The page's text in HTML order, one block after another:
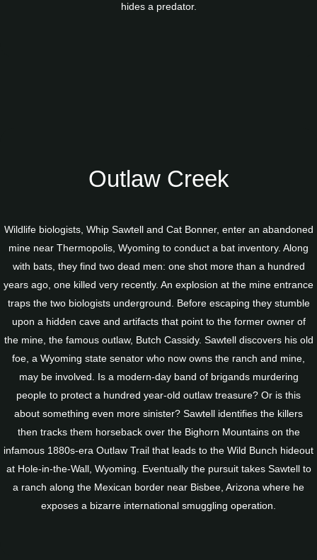
hides a predator.
Outlaw Creek
Wildlife biologists, Whip Sawtell and Cat Bonner, enter an abandoned
mine near Thermopolis, Wyoming to conduct a bat inventory. Along
with bats, they find two dead men: one shot more than a hundred
years ago, one killed very recently. An explosion at the mine entrance
traps the two biologists underground. Before escaping they stumble
upon a hidden cave and artifacts that point to the former owner of
the mine, the famous outlaw, Butch Cassidy. Sawtell discovers his old
foe, a Wyoming state senator who now owns the ranch and mine,
may be involved. Is a modern-day band of brigands murdering
people to protect a hundred year-old outlaw treasure? Or is this
about something even more sinister? Sawtell identifies the killers
then tracks them horseback over the Bighorn Mountains on the
infamous 1880s-era Outlaw Trail that leads to the Wild Bunch hideout
at Hole-in-the-Wall, Wyoming. Eventually the pursuit takes Sawtell to
a ranch along the Mexican border near Bisbee, Arizona where he
exposes a bizarre international smuggling operation.